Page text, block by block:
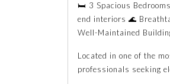
🛏️ 3 Spacious
end interiors 🌊
Well-Maintained
Located in one of the
professionals seeking